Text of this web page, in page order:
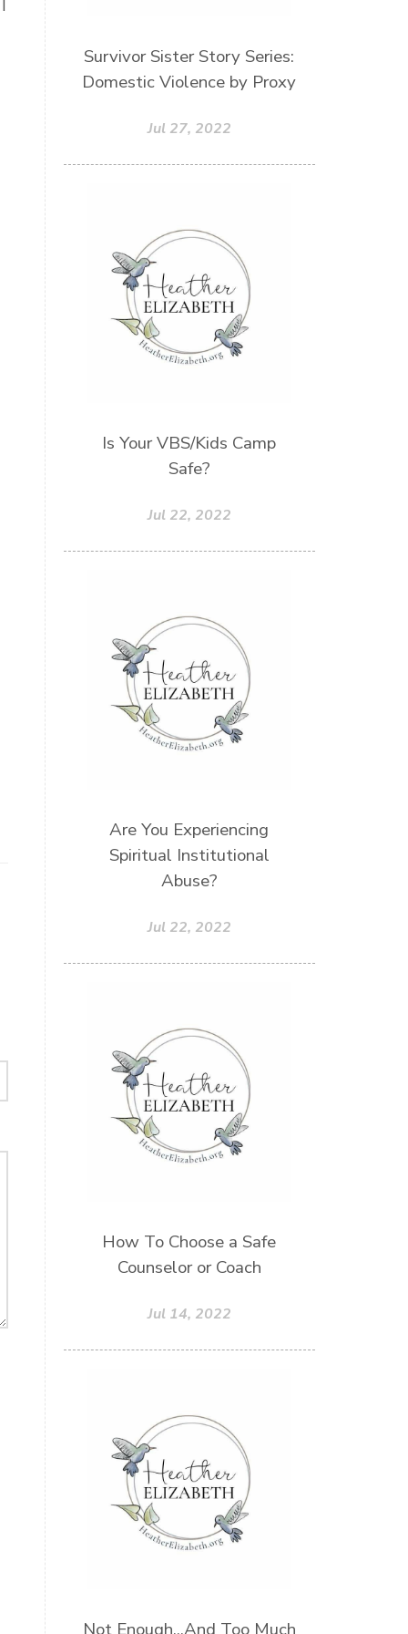
Porn Addiction
Reconcilation
Redemption
Relationships
Religion
Righteousness
Safe Churches
Safe Friends
Sons
Soul Sisters
Speak
Spiritual Abuse
That's Not God
The Honor Project Movement
Thoughts
Tower Garden
Tradtions
Trauma
Unity
Vegetables
Vitamins
Voice
Weary
Weekends
Women
Words
Worship
Worth
Worthiness
Survivor Sister Story Series:
Domestic Violence by Proxy
Jul 27, 2022
Is Your VBS/Kids Camp
Safe?
Jul 22, 2022
Are You Experiencing
Spiritual Institutional
Abuse?
Jul 22, 2022
How To Choose a Safe
Counselor or Coach
Jul 14, 2022
Not Enough...And Too Much